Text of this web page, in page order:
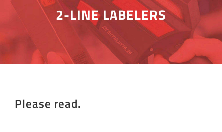
2-LINE LABELERS
Please read.